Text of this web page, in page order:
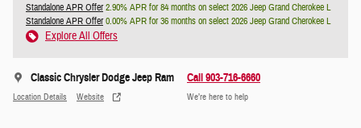
Standalone APR Offer2.90% APR for 84 months on select 2026 Jeep Grand Cherokee L
Standalone APR Offer0.00% APR for 36 months on select 2026 Jeep Grand Cherokee L
Explore All Offers
Classic Chrysler Dodge Jeep Ram
Location Details Website
Call 903-716-6660
We’re here to help